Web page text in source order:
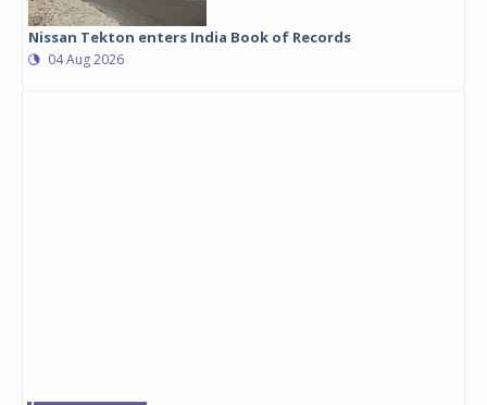
Nissan Tekton enters India Book of Records
04 Aug 2026